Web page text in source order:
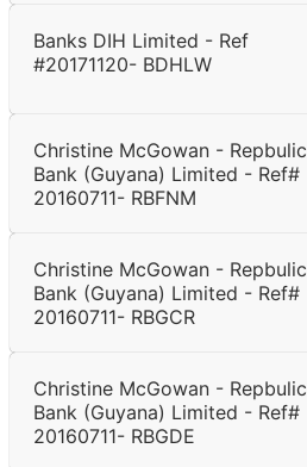
Banks DIH Limited - Ref
#20171120- BDHLW
Christine McGowan - Repbulic
Bank (Guyana) Limited - Ref#
20160711- RBFNM
Christine McGowan - Repbulic
Bank (Guyana) Limited - Ref#
20160711- RBGCR
Christine McGowan - Repbulic
Bank (Guyana) Limited - Ref#
20160711- RBGDE